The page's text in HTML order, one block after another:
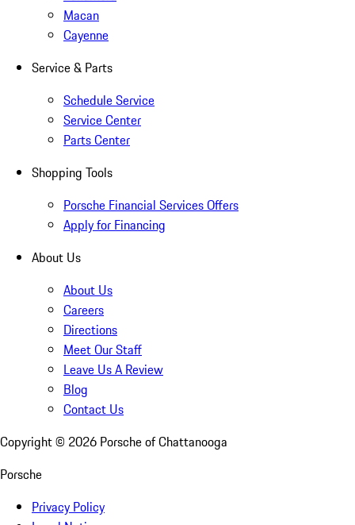
Macan
Cayenne
Service & Parts
Schedule Service
Service Center
Parts Center
Shopping Tools
Porsche Financial Services Offers
Apply for Financing
About Us
About Us
Careers
Directions
Meet Our Staff
Leave Us A Review
Blog
Contact Us
Copyright © 2026 Porsche of Chattanooga
Porsche
Privacy Policy